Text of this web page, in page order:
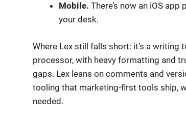
Mobile. There’s now an iOS
your desk.
Where Lex still falls short: it’s a
processor, with heavy formatting and
gaps. Lex leans on comments and
tooling that marketing-first tools ship,
needed.